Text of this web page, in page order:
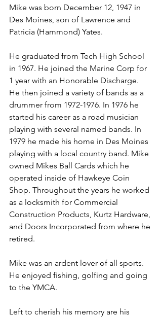
Mike was born December 12, 1947 in
Des Moines, son of Lawrence and
Patricia (Hammond) Yates.
He graduated from Tech High School
in 1967. He joined the Marine Corp for
1 year with an Honorable Discharge.
He then joined a variety of bands as a
drummer from 1972-1976. In 1976 he
started his career as a road musician
playing with several named bands. In
1979 he made his home in Des Moines
playing with a local country band. Mike
owned Mikes Ball Cards which he
operated inside of Hawkeye Coin
Shop. Throughout the years he worked
as a locksmith for Commercial
Construction Products, Kurtz Hardware,
and Doors Incorporated from where he
retired.
Mike was an ardent lover of all sports.
He enjoyed fishing, golfing and going
to the YMCA.
Left to cherish his memory are his